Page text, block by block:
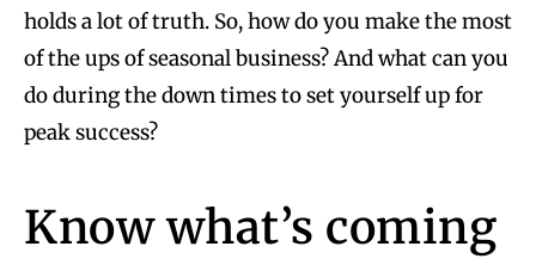
holds a lot of truth. So, how do you make the most
of the ups of seasonal business? And what can you
do during the down times to set yourself up for
peak success?
Know what’s coming